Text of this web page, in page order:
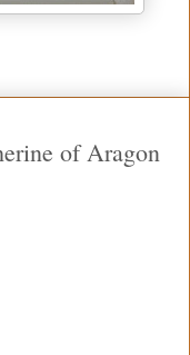
of Aragon